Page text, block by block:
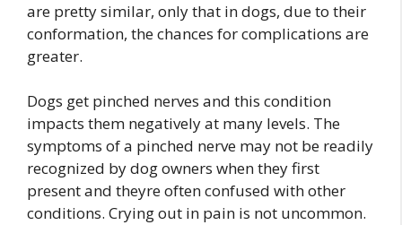
are pretty similar, only that in dogs, due to their
conformation, the chances for complications are
greater.
Dogs get pinched nerves and this condition
impacts them negatively at many levels. The
symptoms of a pinched nerve may not be readily
recognized by dog owners when they first
present and theyre often confused with other
conditions. Crying out in pain is not uncommon.